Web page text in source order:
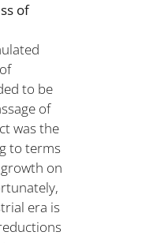
of
to be
of
was the
to terms
on
era is